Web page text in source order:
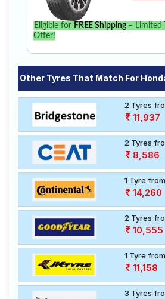
Eligible for FREE Shipping– Limited
Offer!
Other Tyres That Match For
2 Tyres
11,937
2 Tyres
8,586
1 Tyre from
14,260
2 Tyres
10,555
1 Tyre from
11,158
3 Tyres